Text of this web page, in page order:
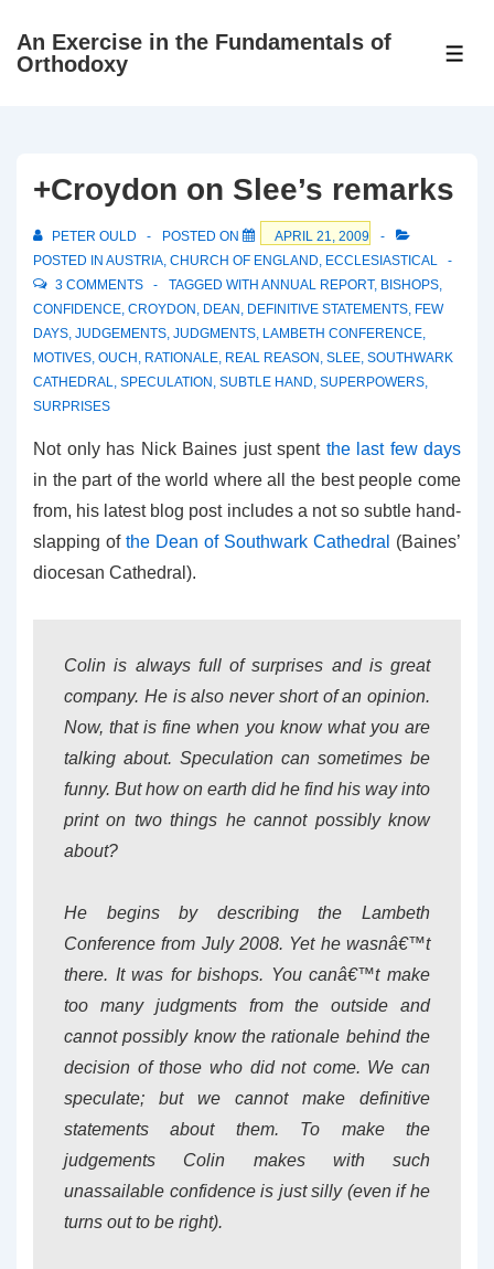
SkipAn Exercise in the Fundamentals of
Orthodoxy
+Croydon on Slee’s remarks
PETER OULD POSTED ON
APRIL 21, 2009
POSTED IN AUSTRIA, CHURCH OF ENGLAND, ECCLESIASTICAL
3 COMMENTS
TAGGED WITH ANNUAL REPORT, BISHOPS,
CONFIDENCE, CROYDON , DEAN , DEFINITIVE STATEMENTS, FEW
DAYS, JUDGEMENTS, JUDGMENTS, LAMBETH CONFERENCE,
MOTIVES, OUCH , RATIONALE, REAL REASON , SLEE, SOUTHWARK
CATHEDRAL, SPECULATION , SUBTLE HAND, SUPERPOWERS,
SURPRISES
Not only has Nick Baines just spent the last few days
in the part of the world where all the best people come
from, his latest blog post includes a not so subtle hand-
slapping of the Dean of Southwark Cathedral
(Baines’
diocesan Cathedral).
Colin is always full of surprises and is great
company. He is also never short of an opinion.
Now, that is fine when you know what you are
talking about. Speculation can sometimes be
funny. But how on earth did he find his way into
print on two things he cannot possibly know
about?
He begins by describing the Lambeth
Conference from July 2008. Yet he wasnâ€™t
there. It was for bishops. You canâ€™t make
too many judgments from the outside and
cannot possibly know the rationale behind the
decision of those who did not come. We can
speculate; but we cannot make definitive
statements about them. To make the
judgements Colin makes with such
unassailable confidence is just silly (even if he
turns out to be right).